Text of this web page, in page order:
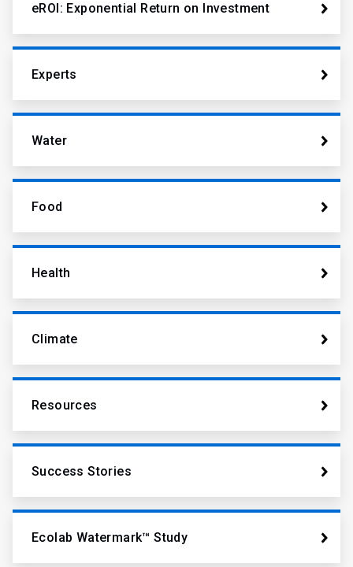
eROI: Exponential Return on Investment
Experts
Water
Food
Health
Climate
Resources
Success Stories
Ecolab Watermark™ Study